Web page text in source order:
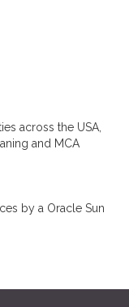
across the USA,
and MCA
by a Oracle Sun